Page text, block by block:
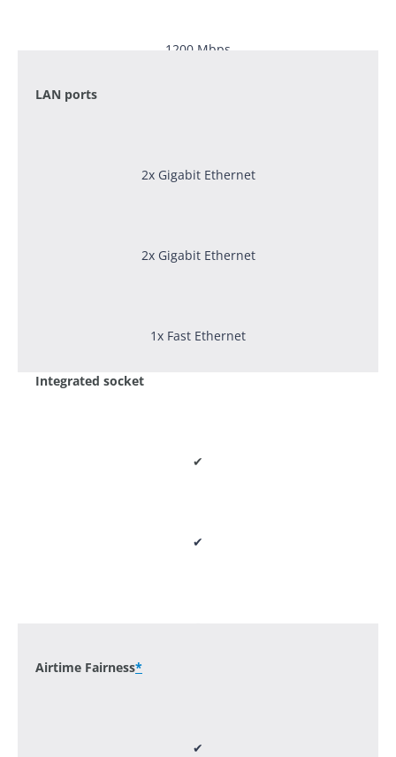
1200 Mbps
LAN ports
2x Gigabit Ethernet
2x Gigabit Ethernet
1x Fast Ethernet
Integrated socket
✔
✔
Airtime Fairness*
✔